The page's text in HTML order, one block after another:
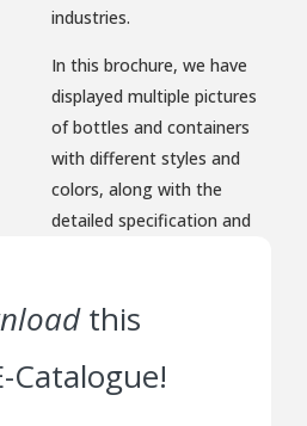
industries.
In this brochure, we have
displayed multiple pictures
of bottles and containers
with different styles and
colors, along with the
detailed specification and
this
Catalogue!